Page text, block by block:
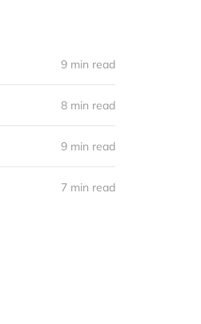
9 min read
8 min read
9 min read
7 min read